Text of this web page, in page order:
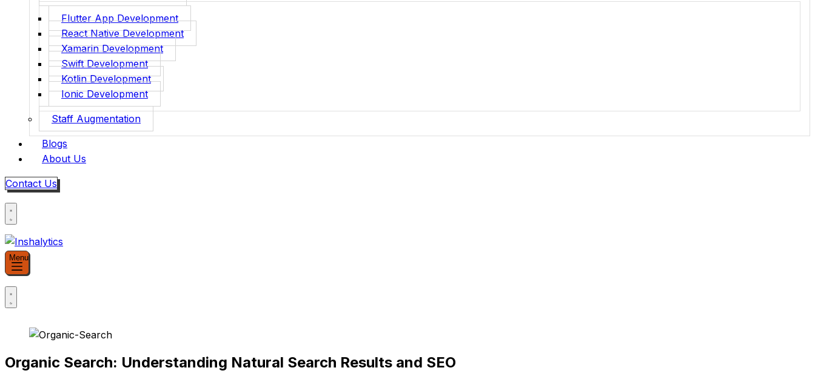
Flutter App Development
React Native Development
Xamarin Development
Swift Development
Kotlin Development
Ionic Development
Staff Augmentation
Blogs
About Us
Contact Us
Menu
Organic Search: Understanding Natural Search Results and SEO